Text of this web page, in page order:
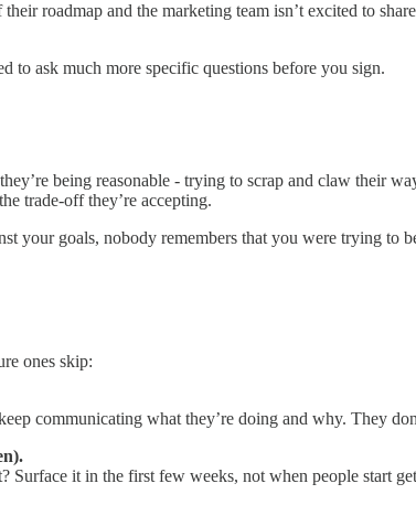
roadmap and the marketing team isn’t excited to
to ask much more specific questions before you sign.
being reasonable - trying to scrap and claw their
trade-off they’re accepting.
your goals, nobody remembers that you were trying to
ones skip:
communicating what they’re doing and why. They
it in the first few weeks, not when people start